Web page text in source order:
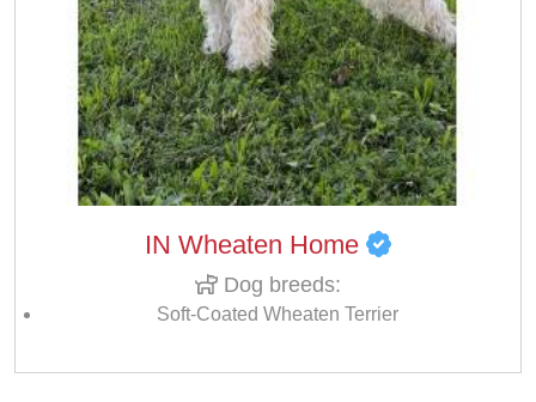
IN Wheaten Home
Dog breeds:
Soft-Coated Wheaten Terrier